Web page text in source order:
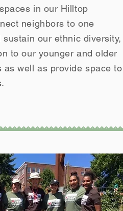
in our Hilltop
neighbors to one
our ethnic diversity,
to our younger and older
as well as provide space to